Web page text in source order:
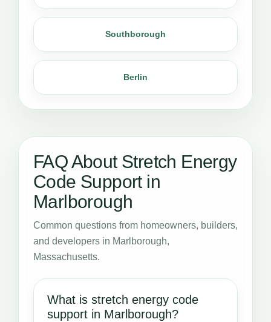
Southborough
Berlin
FAQ About Stretch Energy
Code Support in
Marlborough
Common questions from homeowners, builders,
and developers in Marlborough,
Massachusetts.
What is stretch energy code
support in Marlborough?